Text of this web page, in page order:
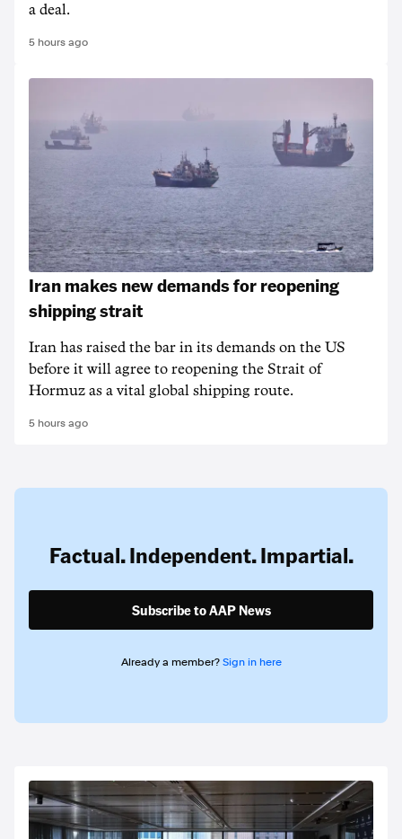
a deal.
5 hours ago
Iran makes new demands for reopening
shipping strait
Iran has raised the bar in its demands on the US
before it will agree to reopening the Strait of
Hormuz as a vital global shipping route.
5 hours ago
Factual. Independent. Impartial.
Subscribe to AAP News
Already a member? Sign in here